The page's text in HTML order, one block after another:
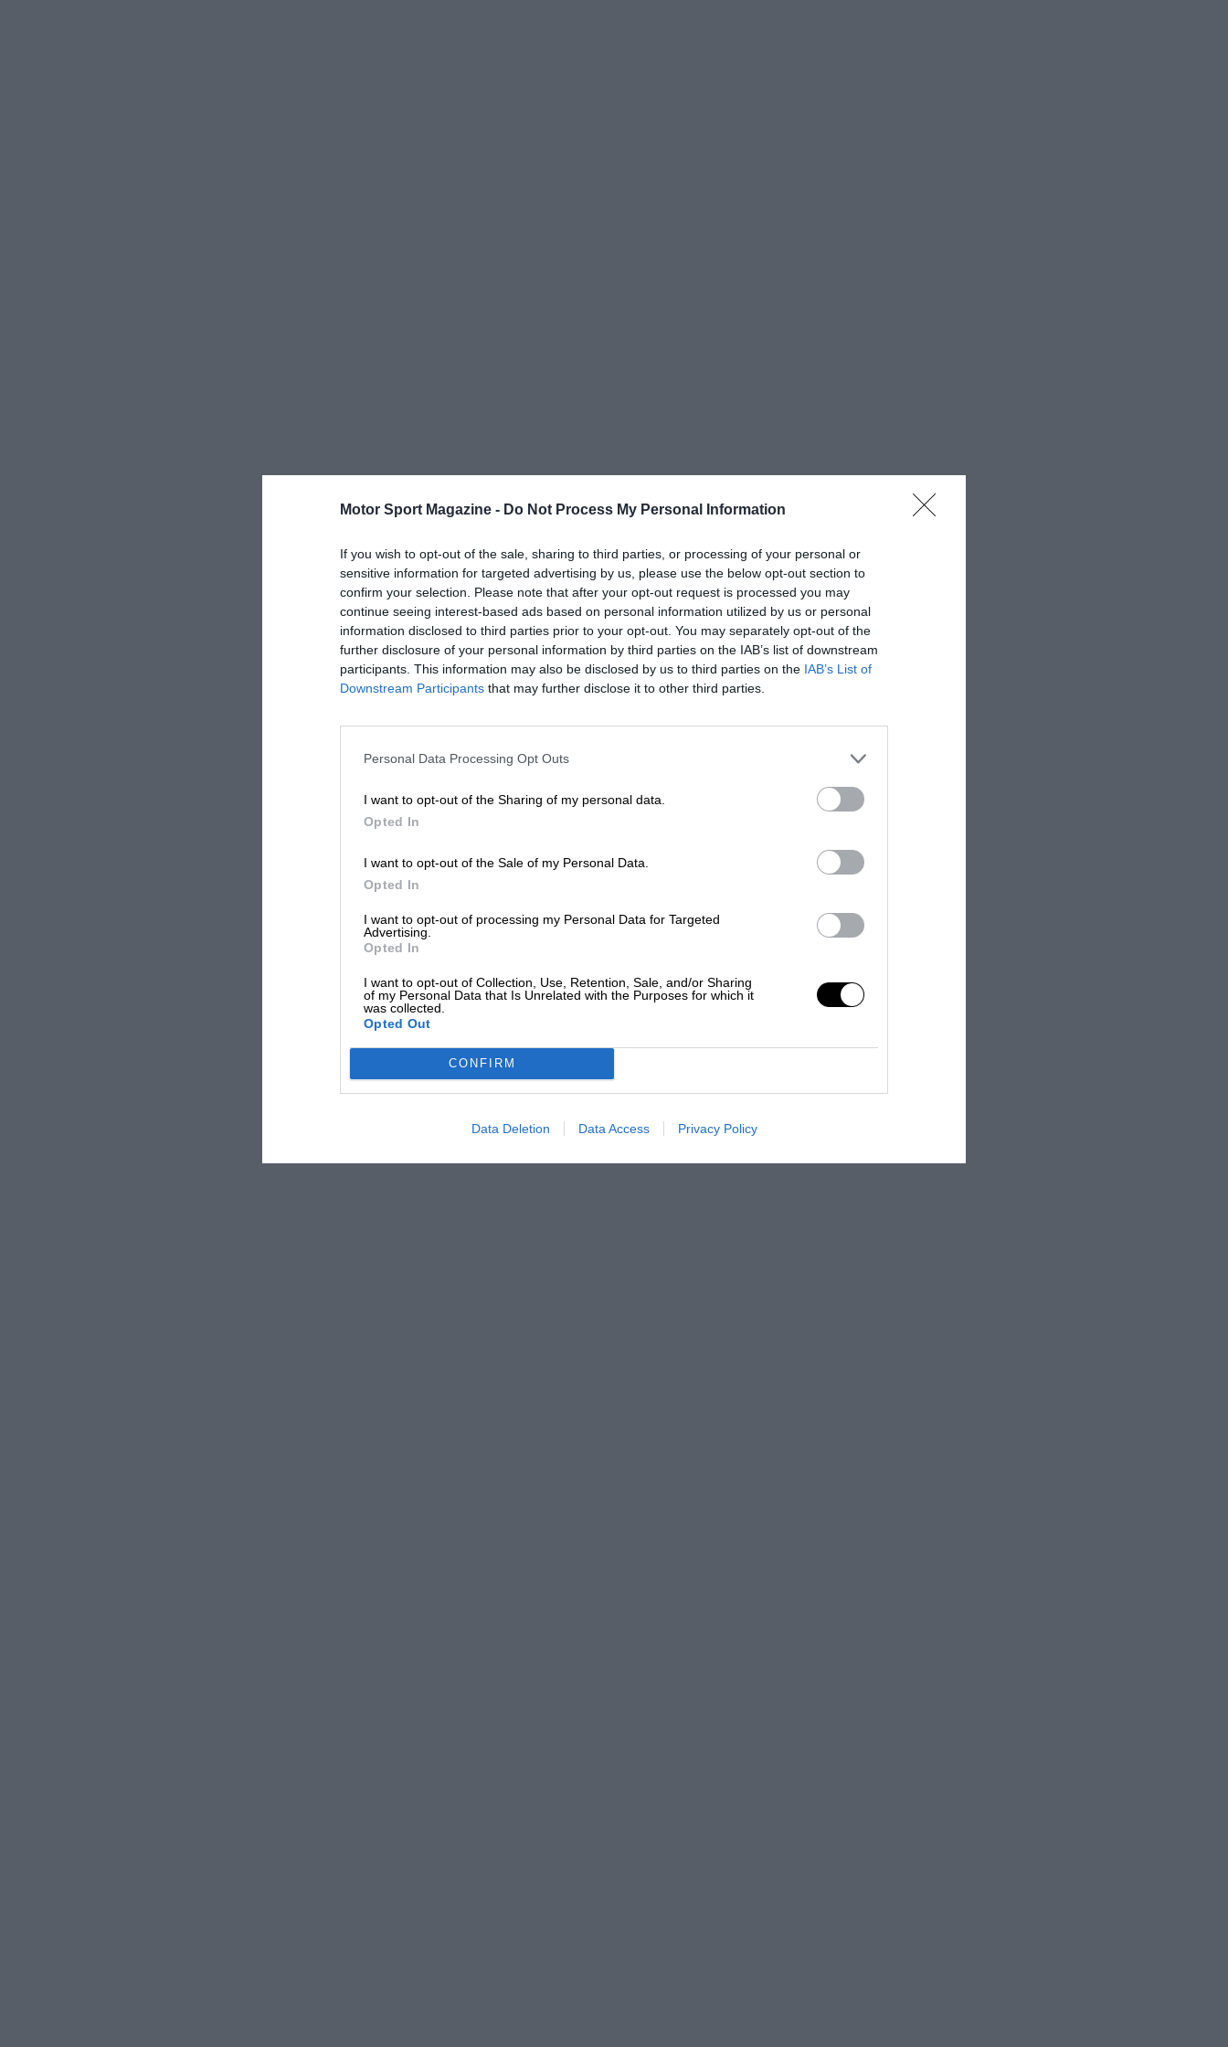
Motor Sport Magazine - Do Not Process My Personal Information
If you wish to opt-out of the sale, sharing to third parties, or processing of your personal or
sensitive information for targeted advertising by us, please use the below opt-out section to
confirm your selection. Please note that after your opt-out request is processed you may
continue seeing interest-based ads based on personal information utilized by us or personal
information disclosed to third parties prior to your opt-out. You may separately opt-out of the
further disclosure of your personal information by third parties on the IAB’s list of downstream
participants. This information may also be disclosed by us to third parties on the IAB’s List of
Downstream Participants that may further disclose it to other third parties.
Personal Data Processing Opt Outs
I want to opt-out of the Sharing of my personal data.
Opted In
I want to opt-out of the Sale of my Personal Data.
Opted In
I want to opt-out of processing my Personal Data for Targeted
Advertising.
Opted In
I want to opt-out of Collection, Use, Retention, Sale, and/or Sharing
of my Personal Data that Is Unrelated with the Purposes for which it
was collected.
Opted Out
CONFIRM
Data Deletion Data Access Privacy Policy